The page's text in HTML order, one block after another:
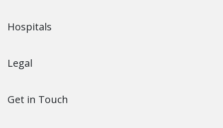
Hospitals
Legal
Get in Touch